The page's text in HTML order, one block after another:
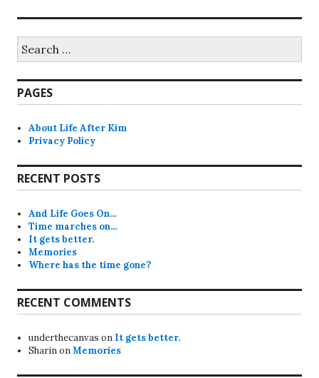
for:
PAGES
About Life After Kim
Privacy Policy
RECENT POSTS
And Life Goes On…
Time marches on…
It gets better.
Memories
Where has the time gone?
RECENT COMMENTS
underthecanvas on It gets better.
SharinonMemories